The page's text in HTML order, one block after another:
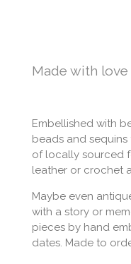
Made with love
Embellished with
beads and
of locally sourced
leather or crochet
Maybe even
with a story or
pieces by hand
dates. Made to